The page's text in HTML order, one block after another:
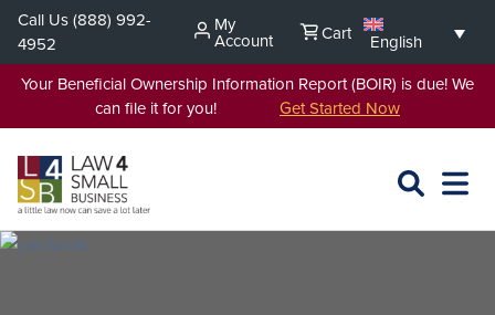
Skip
content
Call Us(888) 992-
4952
My
Account Cart
English
Your Beneficial Ownership Information Report (BOIR) is due! We
can file it for you! Get Started Now
SEARCH
OPEN